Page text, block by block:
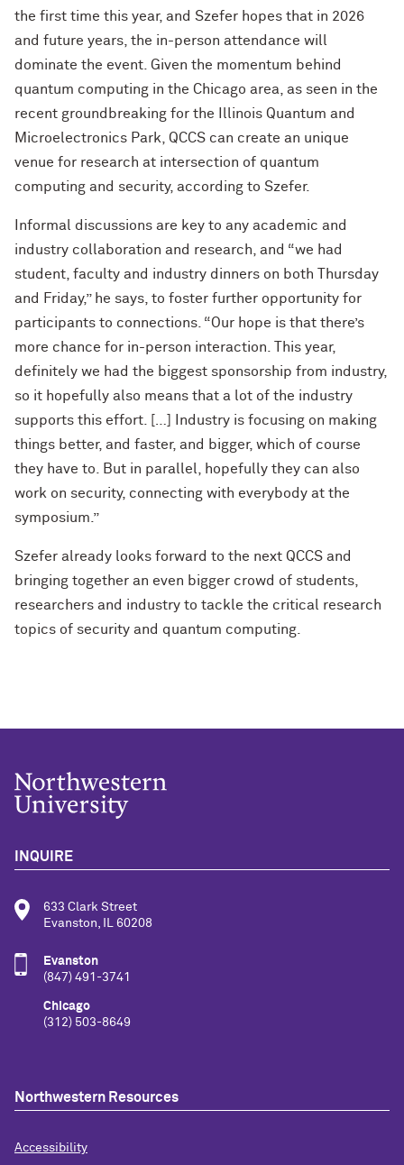
the first time this year, and Szefer hopes that in 2026
and future years, the in-person attendance will
dominate the event. Given the momentum behind
quantum computing in the Chicago area, as seen in the
recent groundbreaking for the Illinois Quantum and
Microelectronics Park, QCCS can create an unique
venue for research at intersection of quantum
computing and security, according to Szefer.
Informal discussions are key to any academic and
industry collaboration and research, and “we had
student, faculty and industry dinners on both Thursday
and Friday,” he says, to foster further opportunity for
participants to connections. “Our hope is that there’s
more chance for in-person interaction. This year,
definitely we had the biggest sponsorship from industry,
so it hopefully also means that a lot of the industry
supports this effort. […] Industry is focusing on making
things better, and faster, and bigger, which of course
they have to. But in parallel, hopefully they can also
work on security, connecting with everybody at the
symposium.”
Szefer already looks forward to the next QCCS and
bringing together an even bigger crowd of students,
researchers and industry to tackle the critical research
topics of security and quantum computing.
INQUIRE
633 Clark Street
Evanston, IL 60208
Evanston
(847) 491-3741
Chicago
(312) 503-8649
Northwestern Resources
Accessibility